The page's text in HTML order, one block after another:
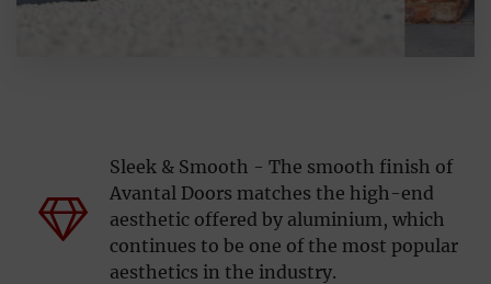
Sleek & Smooth - The smooth finish of
Avantal Doors matches the high-end
aesthetic offered by aluminium, which
continues to be one of the most popular
aesthetics in the industry.